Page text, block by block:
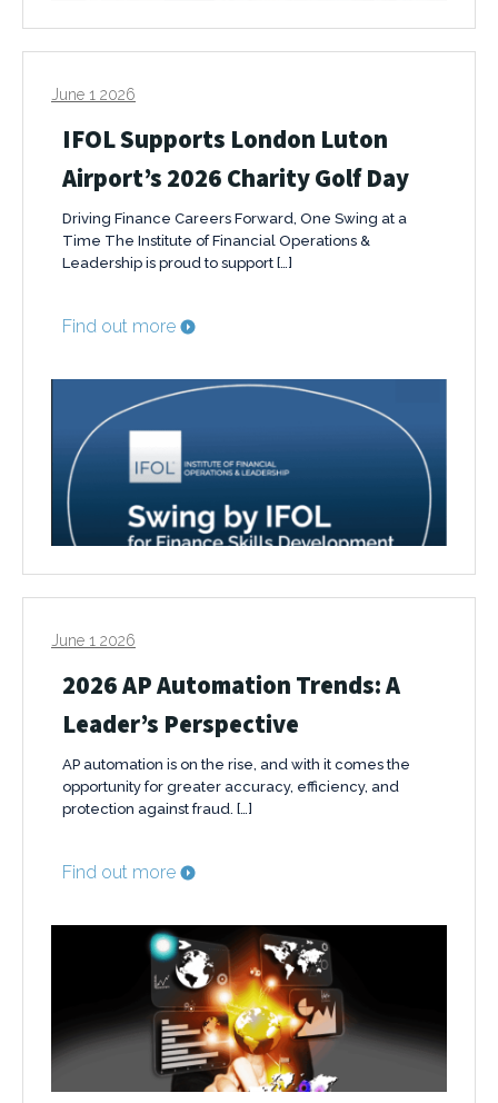
June 1 2026
IFOL Supports London Luton
Airport’s 2026 Charity Golf Day
Driving Finance Careers Forward, One Swing at a
Time The Institute of Financial Operations &
Leadership is proud to support […]
Find out more
June 1 2026
2026 AP Automation Trends: A
Leader’s Perspective
AP automation is on the rise, and with it comes the
opportunity for greater accuracy, efficiency, and
protection against fraud. […]
Find out more